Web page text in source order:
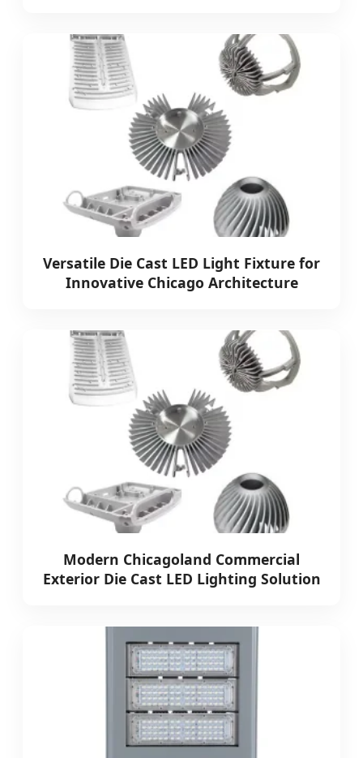
Versatile Die Cast LED Light Fixture for
Innovative Chicago Architecture
Modern Chicagoland Commercial
Exterior Die Cast LED Lighting Solution